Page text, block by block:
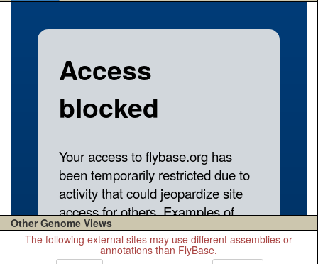
Other Genome Views
The following external sites may use different assemblies or
annotations than FlyBase.